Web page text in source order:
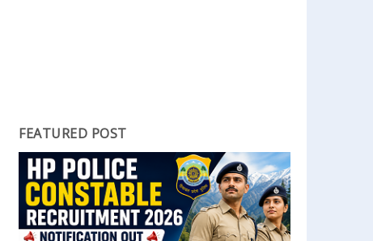
FEATURED POST